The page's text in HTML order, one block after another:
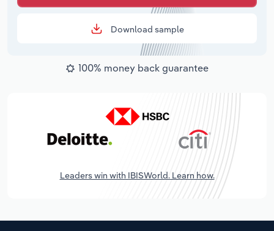
Download sample
100% money back guarantee
Leaders win with IBISWorld. Learn how.